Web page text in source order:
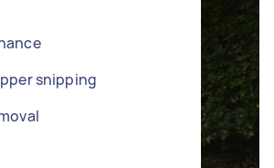
snipping